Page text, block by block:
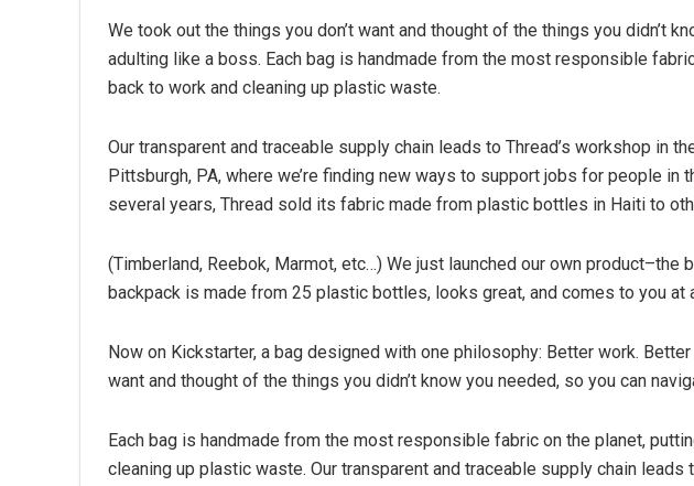
We took out the things you don’t want and thought of the things you didn’t
adulting like a boss. Each bag is handmade from the most responsible
back to work and cleaning up plastic waste.
Our transparent and traceable supply chain leads to Thread’s workshop in
Pittsburgh, PA, where we’re finding new ways to support jobs for people in
several years, Thread sold its fabric made from plastic bottles in Haiti to
(Timberland, Reebok, Marmot, etc…) We just launched our own product–the
backpack is made from 25 plastic bottles, looks great, and comes to you at
Now on Kickstarter, a bag designed with one philosophy: Better work.
want and thought of the things you didn’t know you needed, so you can
Each bag is handmade from the most responsible fabric on the planet,
cleaning up plastic waste. Our transparent and traceable supply chain leads